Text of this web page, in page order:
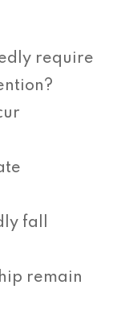
require
fall
remain